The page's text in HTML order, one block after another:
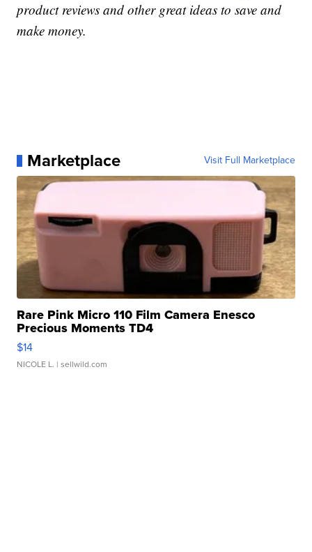
product reviews and other great ideas to save and
make money.
Marketplace Visit Full Marketplace
Rare Pink Micro 110 Film Camera Enesco
Precious Moments TD4
$14
NICOLE L. | sellwild.com